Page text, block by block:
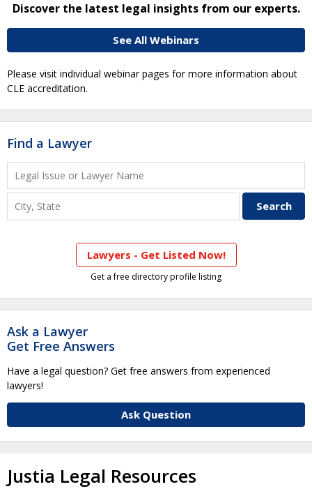
Discover the latest legal insights from our experts.
See All Webinars
Please visit individual webinar pages for more information about
CLE accreditation.
Find a Lawyer
Lawyers - Get Listed Now!
Get a free directory profile listing
Ask a Lawyer
Get Free Answers
Have a legal question? Get free answers from experienced
lawyers!
Ask Question
Justia Legal Resources